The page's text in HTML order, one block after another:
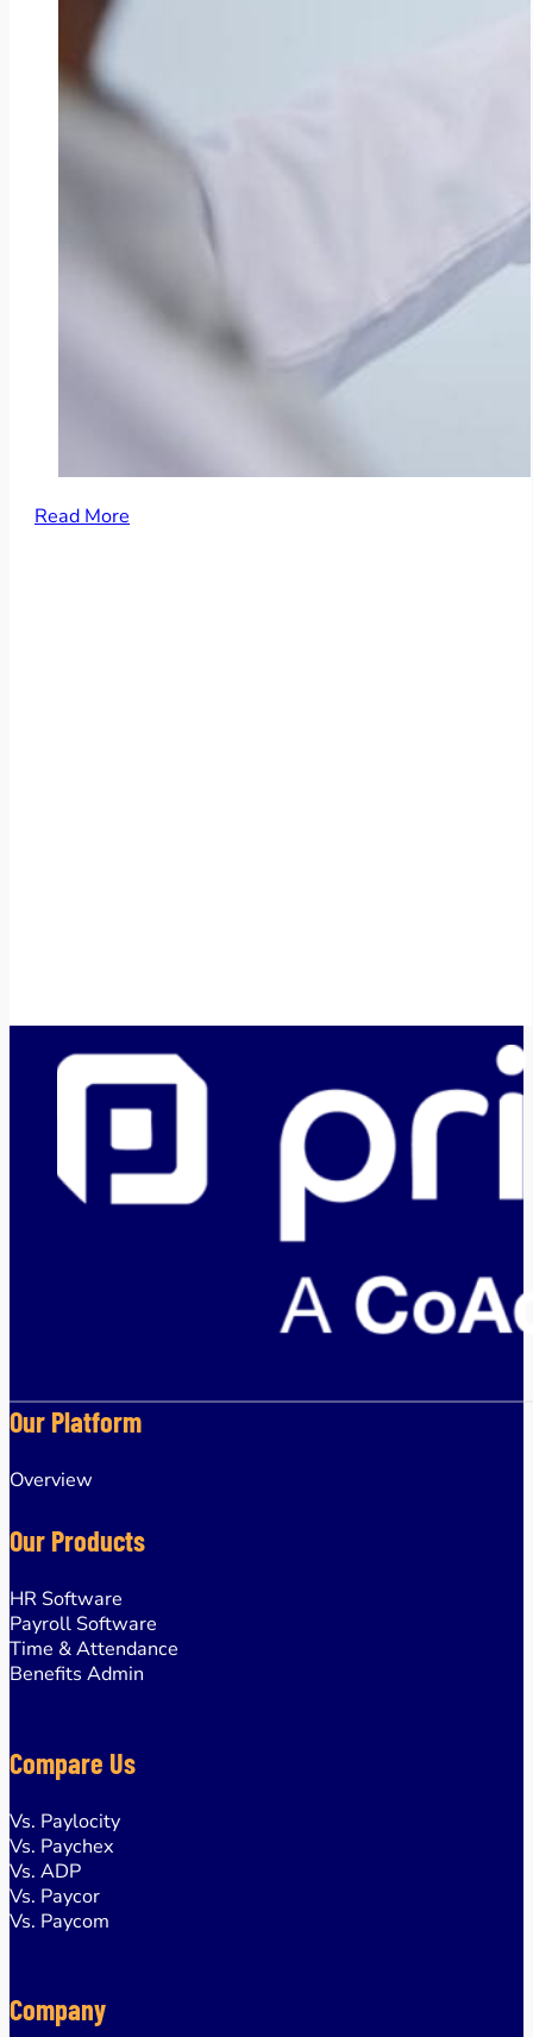
More than 100 Employees
Managed & Wholesale
Read More
Our Platform
Overview
Our Products
HR Software
Payroll Software
Time & Attendance
Benefits Admin
Compare Us
Vs. Paylocity
Vs. Paychex
Vs. ADP
Vs. Paycor
Vs. Paycom
Company